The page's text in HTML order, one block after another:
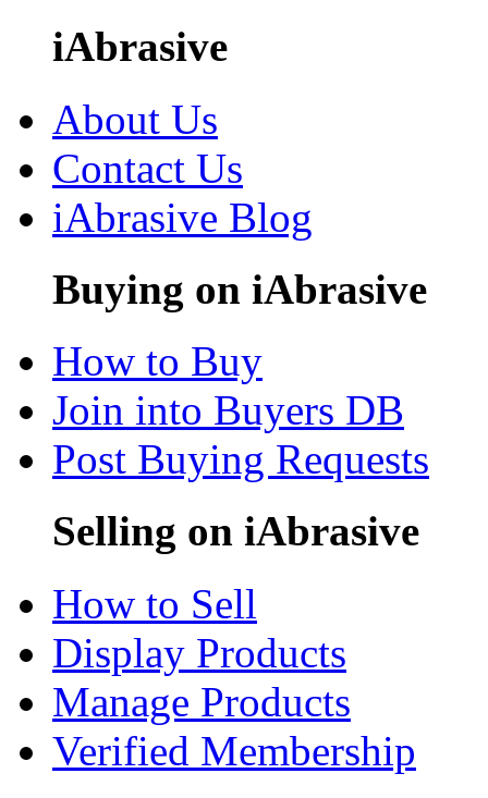
iAbrasive
About Us
Contact Us
iAbrasive Blog
Buying on iAbrasive
How to Buy
Join into Buyers DB
Post Buying Requests
Selling on iAbrasive
How to Sell
Display Products
Manage Products
Verified Membership